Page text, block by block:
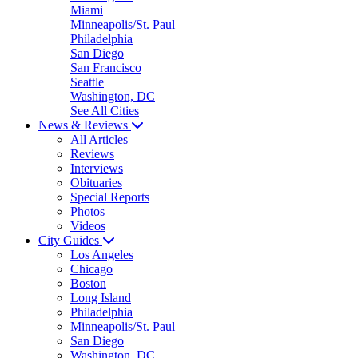
Miami
Minneapolis/St. Paul
Philadelphia
San Diego
San Francisco
Seattle
Washington, DC
See All Cities
News & Reviews
All Articles
Reviews
Interviews
Obituaries
Special Reports
Photos
Videos
City Guides
Los Angeles
Chicago
Boston
Long Island
Philadelphia
Minneapolis/St. Paul
San Diego
Washington, DC